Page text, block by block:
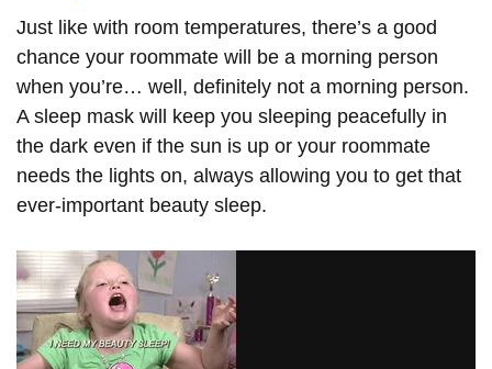
Just like with room temperatures, there’s a good
chance your roommate will be a morning person
when you’re… well, definitely not a morning person.
A sleep mask will keep you sleeping peacefully in
the dark even if the sun is up or your roommate
needs the lights on, always allowing you to get that
ever-important beauty sleep.